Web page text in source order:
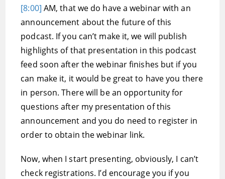
[8:00] AM, that we do have a webinar with an
announcement about the future of this
podcast. If you can’t make it, we will publish
highlights of that presentation in this podcast
feed soon after the webinar finishes but if you
can make it, it would be great to have you there
in person. There will be an opportunity for
questions after my presentation of this
announcement and you do need to register in
order to obtain the webinar link.
Now, when I start presenting, obviously, I can’t
check registrations. I’d encourage you if you